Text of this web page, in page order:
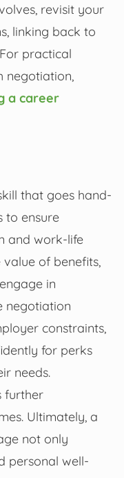
revisit your
linking back to
practical
negotiation,
a career
that goes hand-
to ensure
and work-life
of benefits,
in
negotiation
constraints,
for perks
needs.
further
Ultimately, a
not only
personal well-